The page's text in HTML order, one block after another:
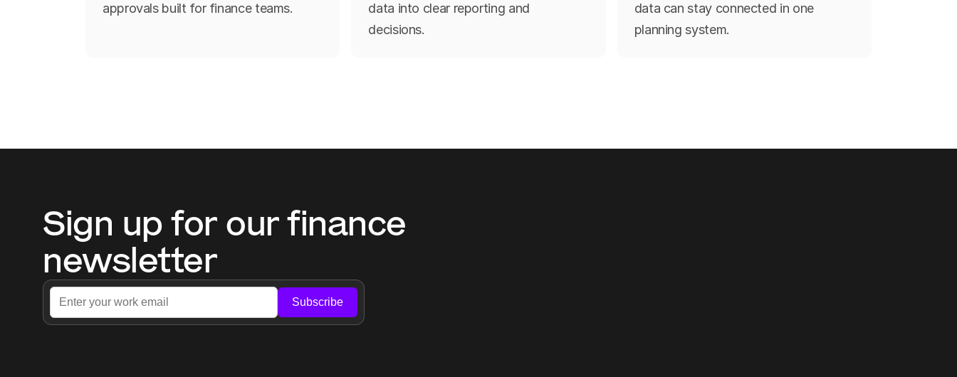
approvals built for finance teams.
data into clear reporting and
decisions.
data can stay connected in one
planning system.
Sign up for our finance
newsletter
Subscribe